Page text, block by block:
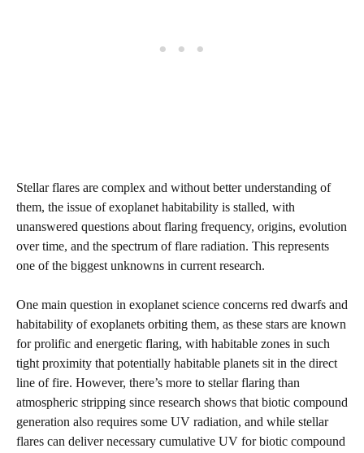
Stellar flares are complex and without better understanding of
them, the issue of exoplanet habitability is stalled, with
unanswered questions about flaring frequency, origins, evolution
over time, and the spectrum of flare radiation. This represents
one of the biggest unknowns in current research.
One main question in exoplanet science concerns red dwarfs and
habitability of exoplanets orbiting them, as these stars are known
for prolific and energetic flaring, with habitable zones in such
tight proximity that potentially habitable planets sit in the direct
line of fire. However, there’s more to stellar flaring than
atmospheric stripping since research shows that biotic compound
generation also requires some UV radiation, and while stellar
flares can deliver necessary cumulative UV for biotic compound